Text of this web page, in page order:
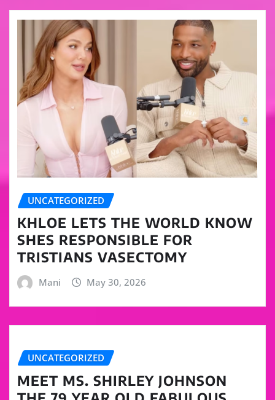
UNCATEGORIZED
KHLOE LETS THE WORLD KNOW
SHES RESPONSIBLE FOR
TRISTIANS VASECTOMY
Mani May 30, 2026
UNCATEGORIZED
MEET MS. SHIRLEY JOHNSON